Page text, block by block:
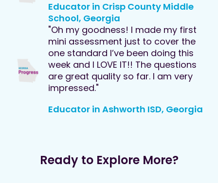
Educator in Crisp County Middle
School, Georgia
"Oh my goodness! I made my first
mini assessment just to cover the
one standard I’ve been doing this
week and I LOVE IT!! The questions
are great quality so far. I am very
impressed."
Educator in Ashworth ISD, Georgia
Ready to Explore More?